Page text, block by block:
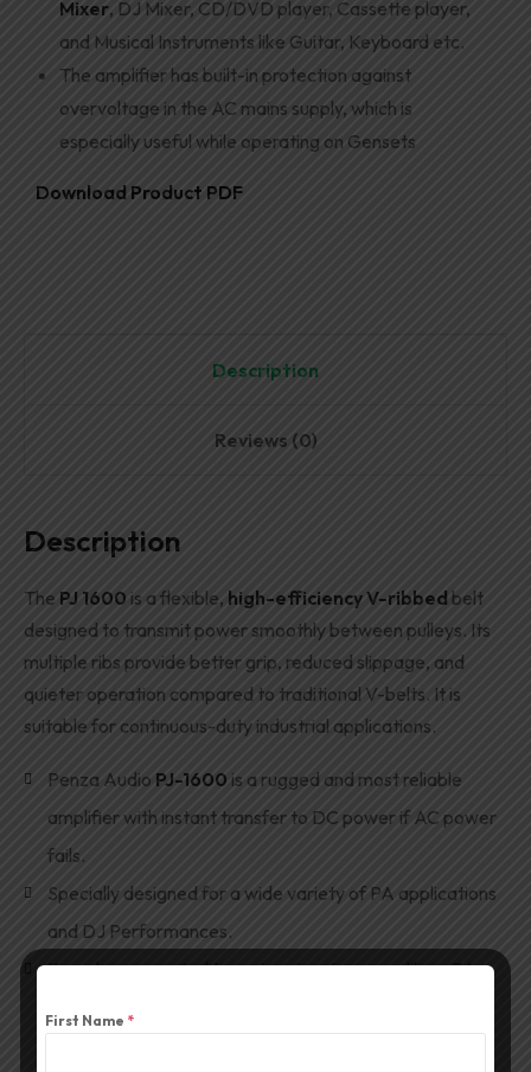
Mixer, DJ Mixer, CD/DVD player, Cassette player,
and Musical Instruments like Guitar, Keyboard etc.
The amplifier has built-in protection against
overvoltage in the AC mains supply, which is
especially useful while operating on Gensets
Download Product PDF
Description
Reviews (0)
Description
The PJ 1600 is a flexible, high-efficiency V-ribbed belt
designed to transmit power smoothly between pulleys. Its
multiple ribs provide better grip, reduced slippage, and
quieter operation compared to traditional V-belts. It is
suitable for continuous-duty industrial applications.
Penza Audio PJ-1600 is a rugged and most reliable
amplifier with instant transfer to DC power if AC power
fails.
Specially designed for a wide variety of PA applications
and DJ Performances.
It can be connected to various input sources like a PA
First Name *